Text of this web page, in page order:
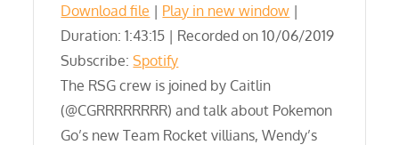
Spotify
RSS FEED
SHARE
EMBED
Download file | Play in new window |
Duration: 1:43:15 | Recorded on 10/06/2019
Subscribe:Spotify
The RSG crew is joined by Caitlin
(@CGRRRRRRRR) and talk about Pokemon
Go’s new Team Rocket villians, Wendy’s